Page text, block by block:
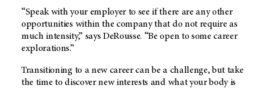
“Speak with your employer to see if there are any other
opportunities within the company that do not require as
much intensity,” says DeRousse. “Be open to some career
explorations.”
Transitioning to a new career can be a challenge, but take
the time to discover new interests and what your body is